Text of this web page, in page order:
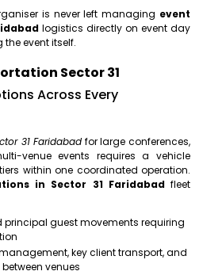
is never left managing event
logistics directly on event day
event itself.
Sector 31
Across Every
31 Faridabad for large conferences,
venue events requires a vehicle
within one coordinated operation.
in Sector 31 Faridabadfleet
principal guest movements requiring
key client transport, and
venues